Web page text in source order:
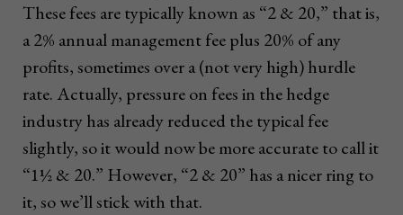
These fees are typically known as “2 & 20,” that is,
a 2% annual management fee plus 20% of any
profits, sometimes over a (not very high) hurdle
rate. Actually, pressure on fees in the hedge
industry has already reduced the typical fee
slightly, so it would now be more accurate to call it
“1½ & 20.” However, “2 & 20” has a nicer ring to
it, so we’ll stick with that.